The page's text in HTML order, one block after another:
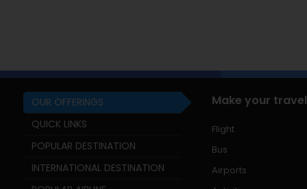
OUR OFFERINGS
QUICK LINKS
POPULAR DESTINATION
INTERNATIONAL DESTINATION
Make your
Flight
Bus
Airports